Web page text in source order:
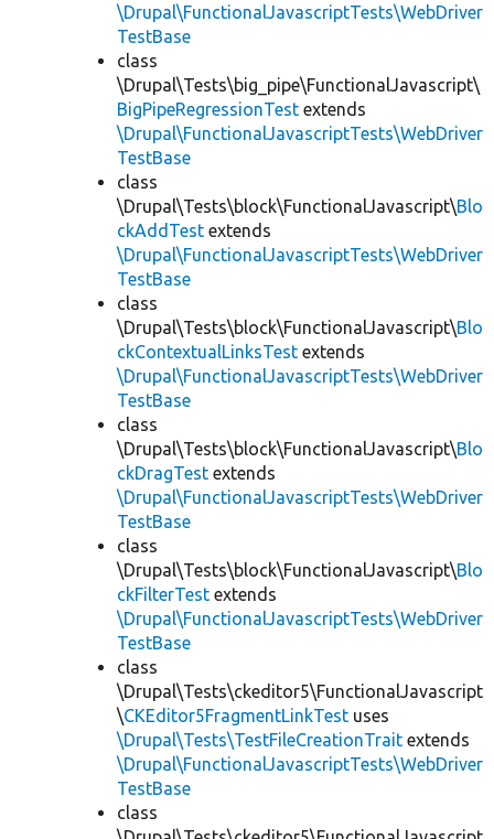
\Drupal\FunctionalJavascriptTests\WebDriver
TestBase
class
\Drupal\Tests\big_pipe\FunctionalJavascript\
BigPipeRegressionTest extends
\Drupal\FunctionalJavascriptTests\WebDriver
TestBase
class
\Drupal\Tests\block\FunctionalJavascript\Blo
ckAddTest extends
\Drupal\FunctionalJavascriptTests\WebDriver
TestBase
class
\Drupal\Tests\block\FunctionalJavascript\Blo
ckContextualLinksTest extends
\Drupal\FunctionalJavascriptTests\WebDriver
TestBase
class
\Drupal\Tests\block\FunctionalJavascript\Blo
ckDragTest extends
\Drupal\FunctionalJavascriptTests\WebDriver
TestBase
class
\Drupal\Tests\block\FunctionalJavascript\Blo
ckFilterTest extends
\Drupal\FunctionalJavascriptTests\WebDriver
TestBase
class
\Drupal\Tests\ckeditor5\FunctionalJavascript
\CKEditor5FragmentLinkTest uses
\Drupal\Tests\TestFileCreationTrait extends
\Drupal\FunctionalJavascriptTests\WebDriver
TestBase
class